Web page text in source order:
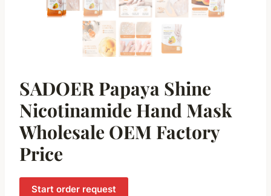
SADOER Papaya Shine
Nicotinamide Hand Mask
Wholesale OEM Factory
Price
Start order request